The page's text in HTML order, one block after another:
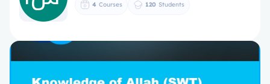
4 Courses 120 Students